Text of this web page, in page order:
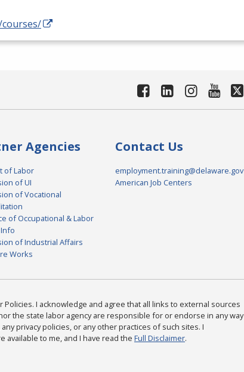
Agencies
of Labor
of UI
of Vocational
of Occupational & Labor
of Industrial Affairs
Works
Contact Us
employment.training@delaware.gov
American Job Centers
Policies. I acknowledge and agree that all links to external sources
the state labor agency are responsible for or endorse in any way
privacy policies, or any other practices of such sites. I
available to me, and I have read the Full Disclaimer.